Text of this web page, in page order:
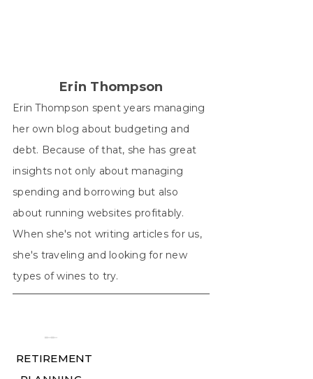
Erin Thompson
Erin Thompson spent years managing
her own blog about budgeting and
debt. Because of that, she has great
insights not only about managing
spending and borrowing but also
about running websites profitably.
When she's not writing articles for us,
she's traveling and looking for new
types of wines to try.
╾╾
RETIREMENT